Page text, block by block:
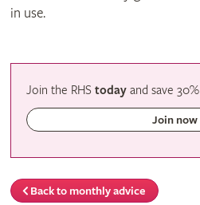
in use.
Join the RHStoday andsave30%
Join now
Back to monthly advice